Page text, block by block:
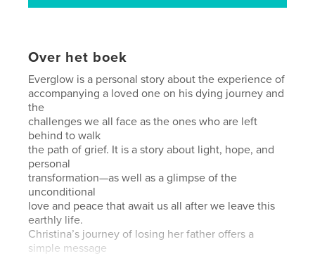
Over het boek
Everglow is a personal story about the experience of
accompanying a loved one on his dying journey and
the
challenges we all face as the ones who are left
behind to walk
the path of grief. It is a story about light, hope, and
personal
transformation—as well as a glimpse of the
unconditional
love and peace that await us all after we leave this
earthly life.
Christina’s journey of losing her father offers a
simple message